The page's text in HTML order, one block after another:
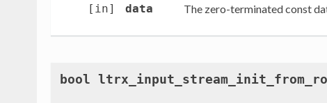
[in]
data The zero-terminated const
bool